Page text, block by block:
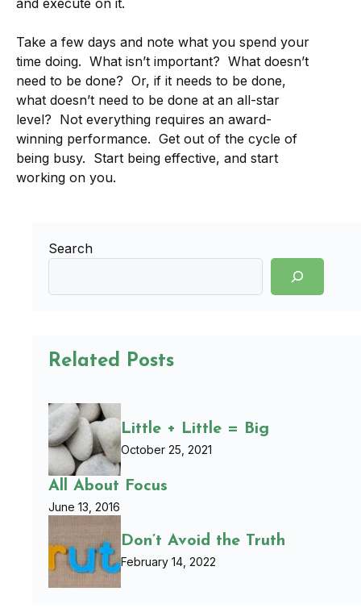
and execute on it.
Take a few days and note what you spend your
time doing. What isn’t important? What doesn’t
need to be done? Or, if it needs to be done,
what doesn’t need to be done at an all-star
level? Not everything requires an award-
winning performance. Get out of the cycle of
being busy. Start being effective, and start
working on you.
Search
Related Posts
Little + Little = Big
October 25, 2021
All About Focus
June 13, 2016
Don’t Avoid the Truth
February 14, 2022